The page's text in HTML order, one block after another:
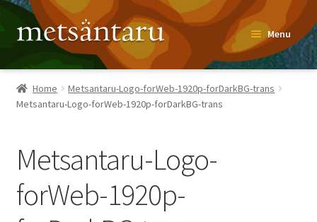
Skip
to
navigation
Skip
to
content
Menu
Home
About
Recipes
Home
Metsantaru-Logo-forWeb-1920p-forDarkBG-trans
Metsantaru-Logo-forWeb-1920p-forDarkBG-trans
Metsantaru-Logo-
forWeb-1920p-